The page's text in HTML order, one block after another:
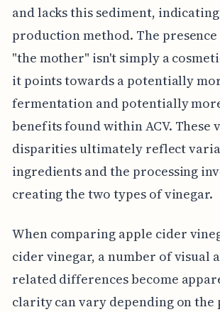
and lacks this sediment,
production method. The
"the mother" isn't simply a
it points towards a potentially
fermentation and potentially
benefits found within ACV. These
disparities ultimately reflect
ingredients and the processing
creating the two types of vinegar.
When comparing apple cider
cider vinegar, a number of visual
related differences become
clarity can vary depending on the